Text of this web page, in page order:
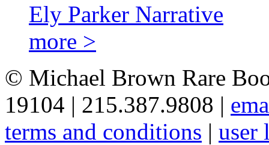
Ely Parker Narrative
more >
© Michael Brown Rare
19104 | 215.387.9808 |
terms and conditions | user